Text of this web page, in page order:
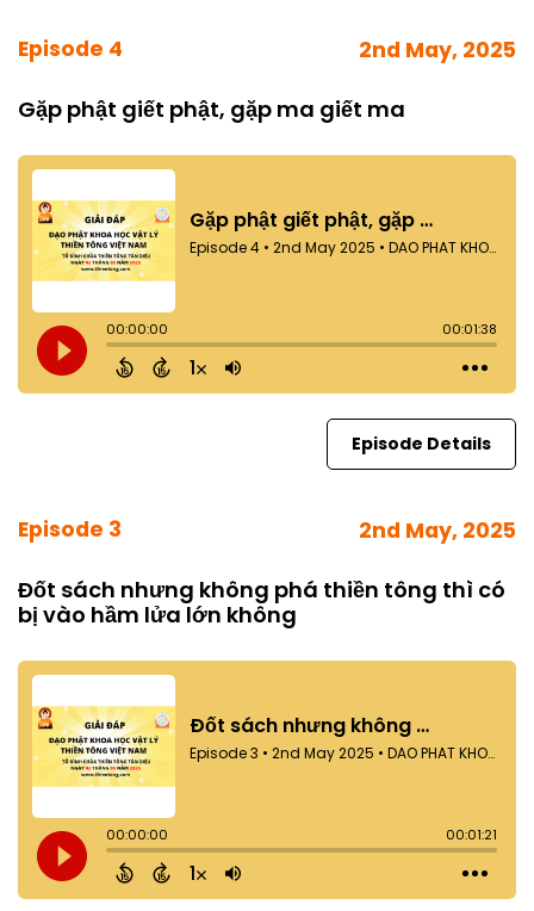
Episode 4 2nd May, 2025
Gặp phật giết phật, gặp ma giết ma
Episode Details
Episode 3 2nd May, 2025
Đốt sách nhưng không phá thiền tông thì có
bị vào hầm lửa lớn không